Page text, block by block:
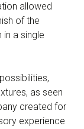
allowed
of the
a single
as seen
created for
experience